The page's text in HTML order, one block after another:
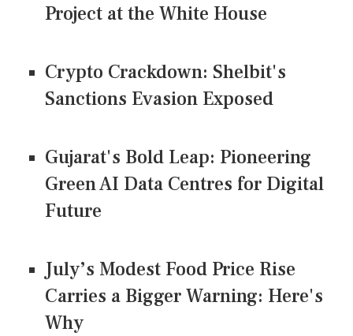
Project at the White House
Crypto Crackdown: Shelbit's
Sanctions Evasion Exposed
Gujarat's Bold Leap: Pioneering
Green AI Data Centres for Digital
Future
July’s Modest Food Price Rise
Carries a Bigger Warning: Here's
Why